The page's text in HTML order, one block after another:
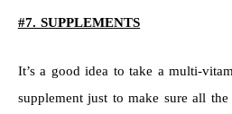
#7. SUPPLEMENTS
It’s a good idea to take a multi-
supplement just to make sure all the